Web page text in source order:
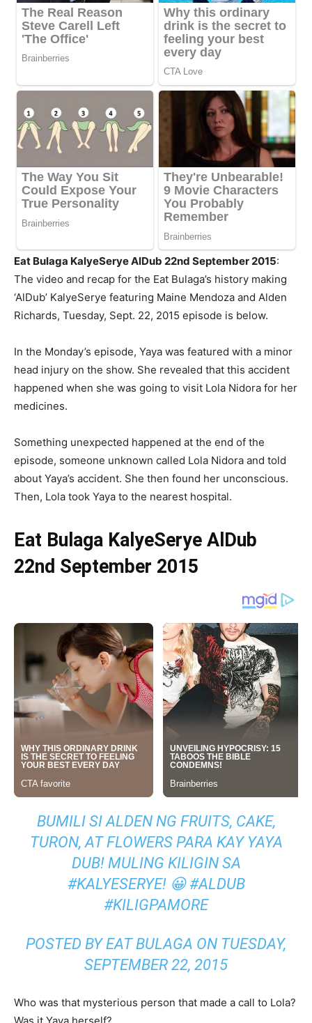
Eat Bulaga KalyeSerye AlDub 22nd September 2015:
The video and recap for the Eat Bulaga’s history making
‘AlDub’ KalyeSerye featuring Maine Mendoza and Alden
Richards, Tuesday, Sept. 22, 2015 episode is below.
In the Monday’s episode, Yaya was featured with a minor
head injury on the show. She revealed that this accident
happened when she was going to visit Lola Nidora for her
medicines.
Something unexpected happened at the end of the
episode, someone unknown called Lola Nidora and told
about Yaya’s accident. She then found her unconscious.
Then, Lola took Yaya to the nearest hospital.
Eat Bulaga KalyeSerye AlDub
22nd September 2015
BUMILI SI ALDEN NG FRUITS, CAKE,
TURON, AT FLOWERS PARA KAY YAYA
DUB! MULING KILIGIN SA
#KALYESERYE! 😀 #ALDUB
#KILIGPAMORE
POSTED BY EAT BULAGA ON TUESDAY,
SEPTEMBER 22, 2015
Who was that mysterious person that made a call to Lola?